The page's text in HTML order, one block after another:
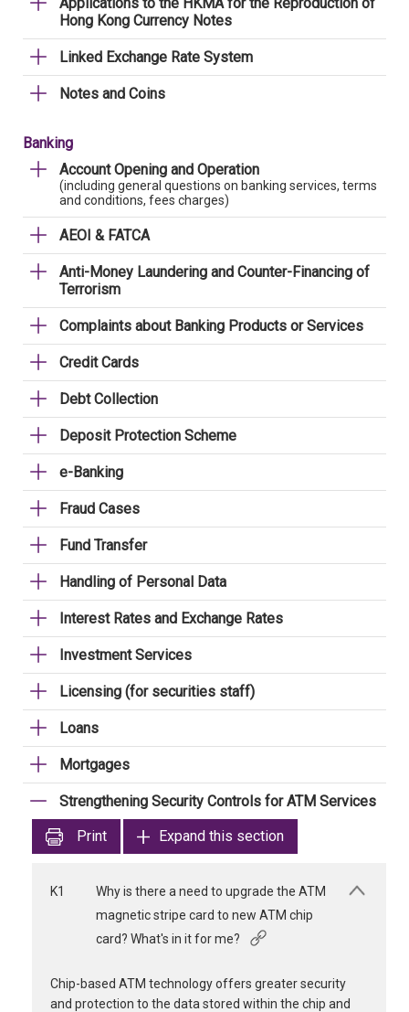
Hong Kong Currency Notes
Linked Exchange Rate System
Notes and Coins
Banking
Account Opening and Operation
(including general questions on banking services, terms
and conditions, fees charges)
AEOI & FATCA
Anti-Money Laundering and Counter-Financing of
Terrorism
Complaints about Banking Products or Services
Credit Cards
Debt Collection
Deposit Protection Scheme
e-Banking
Fraud Cases
Fund Transfer
Handling of Personal Data
Interest Rates and Exchange Rates
Investment Services
Licensing (for securities staff)
Loans
Mortgages
Strengthening Security Controls for ATM Services
Print
Expand this section
K1
Why is there a need to upgrade the ATM
magnetic stripe card to new ATM chip
card? What's in it for me?
Chip-based ATM technology offers greater security
and protection to the data stored within the chip and